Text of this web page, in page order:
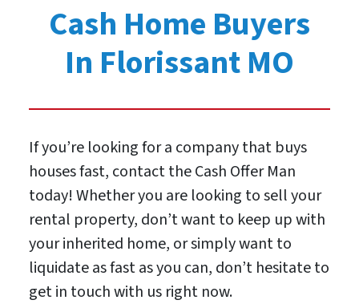
Cash Home Buyers
In Florissant MO
If you’re looking for a company that buys
houses fast, contact the Cash Offer Man
today! Whether you are looking to sell your
rental property, don’t want to keep up with
your inherited home, or simply want to
liquidate as fast as you can, don’t hesitate to
get in touch with us right now.